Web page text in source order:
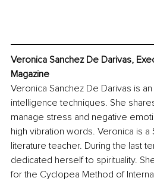
Veronica Sanchez De Darivas,
Magazine
Veronica Sanchez De Darivas is
intelligence techniques. She
manage stress and negative
high vibration words. Veronica is a
literature teacher. During the last
dedicated herself to spirituality.
for the Cyclopea Method of